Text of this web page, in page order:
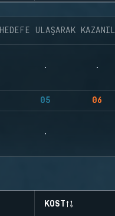
HEDEFE ULAŞARAK
05 06
KOST